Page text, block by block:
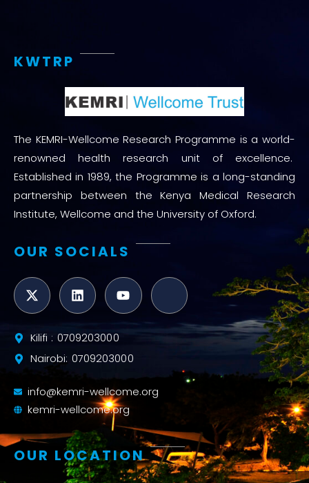
KWTRP
The KEMRI-Wellcome Research Programme is a world-
renowned health research unit of excellence.
Established in 1989, the Programme is a long-standing
partnership between the Kenya Medical Research
Institute, Wellcome and the University of Oxford.
OUR SOCIALS
Kilifi : 0709203000
Nairobi: 0709203000
info@kemri-wellcome.org
kemri-wellcome.org
OUR LOCATION